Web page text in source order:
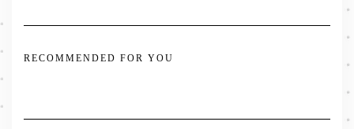
RECOMMENDED FOR YOU